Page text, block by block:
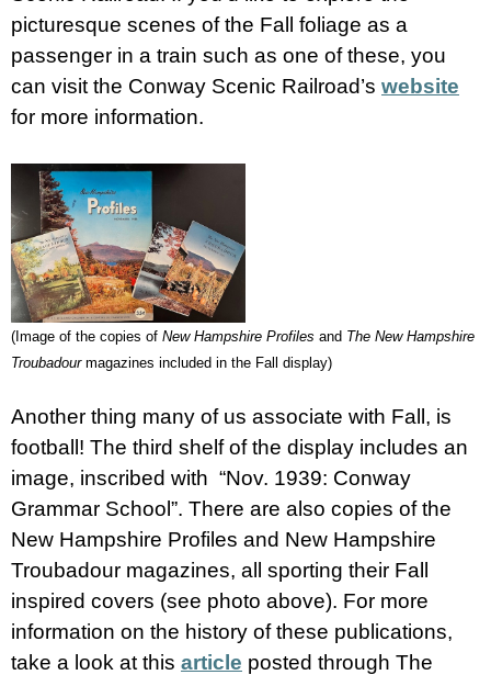
picturesque scenes of the Fall foliage as a
passenger in a train such as one of these, you
can visit the Conway Scenic Railroad’s website
for more information.
(Image of the copies of New Hampshire Profiles and The New Hampshire
Troubadourmagazines included in the Fall display)
Another thing many of us associate with Fall, is
football! The third shelf of the display includes an
image, inscribed with “Nov. 1939: Conway
Grammar School”. There are also copies of the
New Hampshire Profiles and New Hampshire
Troubadour magazines, all sporting their Fall
inspired covers (see photo above). For more
information on the history of these publications,
take a look at this article posted through The